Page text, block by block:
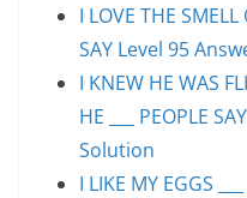
I LOVE THE SMELL
SAY Level 95
I KNEW HE WAS
HE ___ PEOPLE
Solution
I LIKE MY EGGS